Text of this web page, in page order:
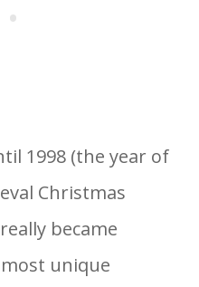
1998 (the year of
Christmas
became
unique